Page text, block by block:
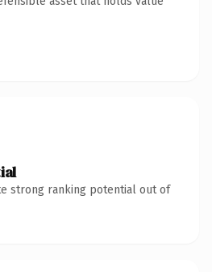
strong ranking potential out of